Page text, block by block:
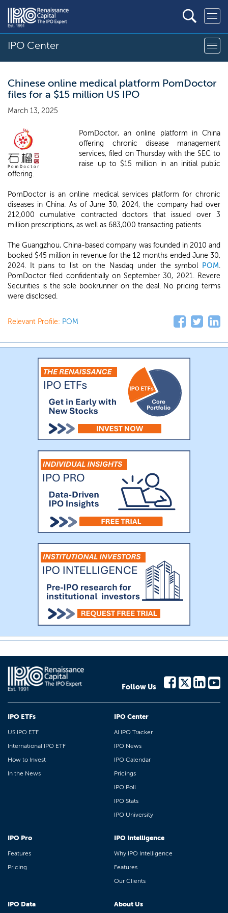
IPO Center
Chinese online medical platform PomDoctor
files for a $15 million US IPO
March 13, 2025
PomDoctor, an online platform in China
offering chronic disease management
services, filed on Thursday with the SEC to
raise up to $15 million in an initial public
offering.
PomDoctor is an online medical services platform for chronic
diseases in China. As of June 30, 2024, the company had over
212,000 cumulative contracted doctors that issued over 3
million prescriptions, as well as 683,000 transacting patients.
The Guangzhou, China-based company was founded in 2010 and
booked $45 million in revenue for the 12 months ended June 30,
2024. It plans to list on the Nasdaq under the symbol POM.
PomDoctor filed confidentially on September 30, 2021. Revere
Securities is the sole bookrunner on the deal. No pricing terms
were disclosed.
Relevant Profile: POM
Follow Us
IPO ETFs
US IPO ETF
International IPO ETF
How to Invest
In the News
IPO Center
AI IPO Tracker
IPO News
IPO Calendar
Pricings
IPO Poll
IPO Stats
IPO University
IPO Pro
Features
Pricing
IPO Intelligence
Why IPO Intelligence
Features
Our Clients
IPO Data About Us